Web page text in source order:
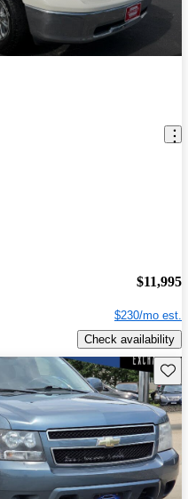
$11,995
$230/mo est.
Check availability